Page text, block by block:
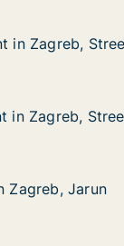
Street not
in Zagreb,
in Zagreb,
Street not
in Zagreb,
in Zagreb,
Zagreb, Jarun
Zagreb, Jarun